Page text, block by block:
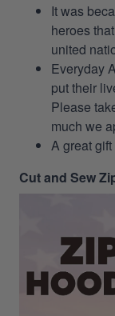
It was
heroes
united
Everyday
put their
Please
much we
A great
Cut and Sew